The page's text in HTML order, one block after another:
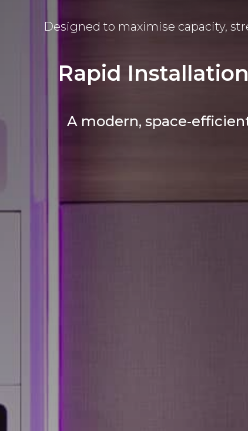
Designed to maximise capacity,
Rapid Installation
A modern,